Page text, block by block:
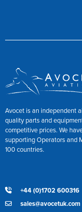
Avocet is an independent
quality parts and
competitive prices. We
supporting Operators and
100 countries.
+44 (0)1702 600316
sales@avocetuk.com